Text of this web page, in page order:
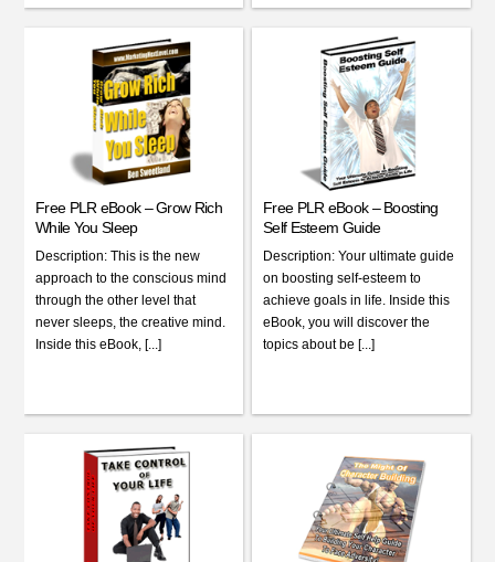
Free PLR eBook – Grow Rich
While You Sleep
Description: This is the new
approach to the conscious mind
through the other level that
never sleeps, the creative mind.
Inside this eBook, [...]
Free PLR eBook – Boosting
Self Esteem Guide
Description: Your ultimate guide
on boosting self-esteem to
achieve goals in life. Inside this
eBook, you will discover the
topics about be [...]